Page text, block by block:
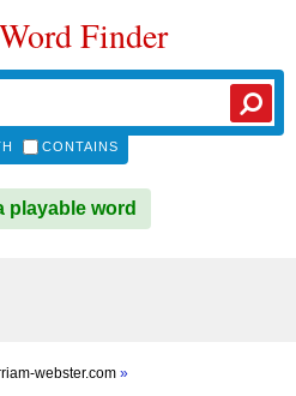
Word Finder
CONTAINS
playable word
webster.com »